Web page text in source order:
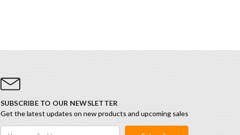
SUBSCRIBE TO OUR NEWSLETTER
Get the latest updates on new products and upcoming sales